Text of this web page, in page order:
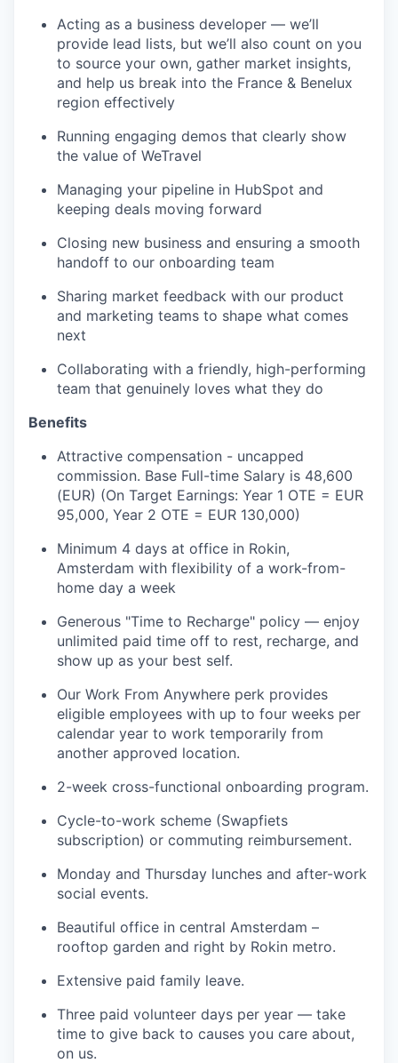
Acting as a business developer — we’ll
provide lead lists, but we’ll also count on you
to source your own, gather market insights,
and help us break into the France & Benelux
region effectively
Running engaging demos that clearly show
the value of WeTravel
Managing your pipeline in HubSpot and
keeping deals moving forward
Closing new business and ensuring a smooth
handoff to our onboarding team
Sharing market feedback with our product
and marketing teams to shape what comes
next
Collaborating with a friendly, high-performing
team that genuinely loves what they do
Benefits
Attractive compensation - uncapped
commission. Base Full-time Salary is 48,600
(EUR) (On Target Earnings: Year 1 OTE = EUR
95,000, Year 2 OTE = EUR 130,000)
Minimum 4 days at office in Rokin,
Amsterdam with flexibility of a work-from-
home day a week
Generous "Time to Recharge" policy — enjoy
unlimited paid time off to rest, recharge, and
show up as your best self.
Our Work From Anywhere perk provides
eligible employees with up to four weeks per
calendar year to work temporarily from
another approved location.
2-week cross-functional onboarding program.
Cycle-to-work scheme (Swapfiets
subscription) or commuting reimbursement.
Monday and Thursday lunches and after-work
social events.
Beautiful office in central Amsterdam –
rooftop garden and right by Rokin metro.
Extensive paid family leave.
Three paid volunteer days per year — take
time to give back to causes you care about,
on us.